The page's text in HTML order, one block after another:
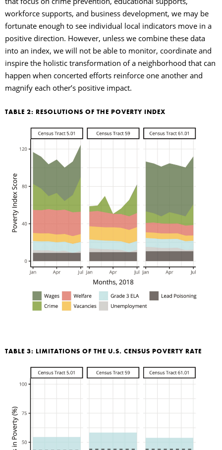
workforce supports, and business development, we may be
fortunate enough to see individual local indicators move in a
positive direction. However, unless we combine these data
into an index, we will not be able to monitor, coordinate and
inspire the holistic transformation of a neighborhood that can
happen when concerted efforts reinforce one another and
magnify each other’s positive impact.
TABLE 2: RESOLUTIONS OF THE POVERTY INDEX
TABLE 3: LIMITATIONS OF THE U.S. CENSUS POVERTY RATE